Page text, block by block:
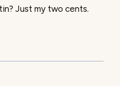
Just my two cents.